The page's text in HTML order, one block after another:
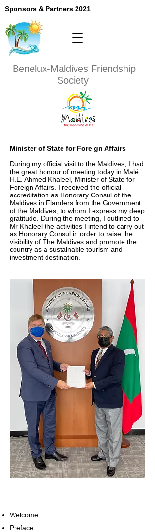
Benelux-Maldives Friendship
Society
Sponsors & Partners 2021
Minister of State for Foreign Affairs
During my official visit to the Maldives, I had
the great honour of meeting today in Malé
H.E. Ahmed Khaleel, Minister of State for
Foreign Affairs. I received the official
accreditation as Honorary Consul of the
Maldives in Flanders from the Government
of the Maldives, to whom I express my deep
gratitude. During the meeting, I outlined to
Mr Khaleel the activities I intend to carry out
as Honorary Consul in order to raise the
visibility of The Maldives and promote the
country as a sustainable tourism and
investment destination.
Welcome
Preface